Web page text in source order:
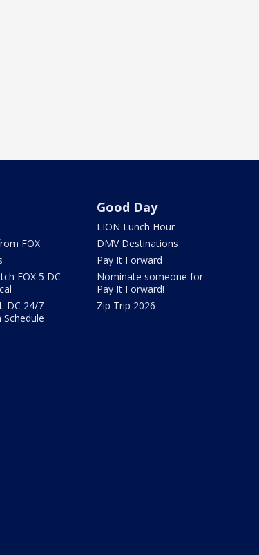
FOX
FOX 5 DC
DC 24/7
Good Day
LION Lunch Hour
DMV Destinations
Pay It Forward
Nominate someone for
Pay It Forward!
Zip Trip 2026